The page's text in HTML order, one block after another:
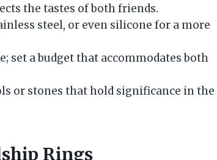
the tastes of both friends.
steel, or even silicone for a more
set a budget that accommodates both
or stones that hold significance in the
Rings